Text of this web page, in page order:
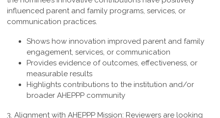
influenced parent and family programs, services, or
communication practices.
Shows how innovation improved parent and family
engagement, services, or communication
Provides evidence of outcomes, effectiveness, or
measurable results
Highlights contributions to the institution and/or
broader AHEPPP community
3. Alignment with AHEPPP Mission: Reviewers are looking